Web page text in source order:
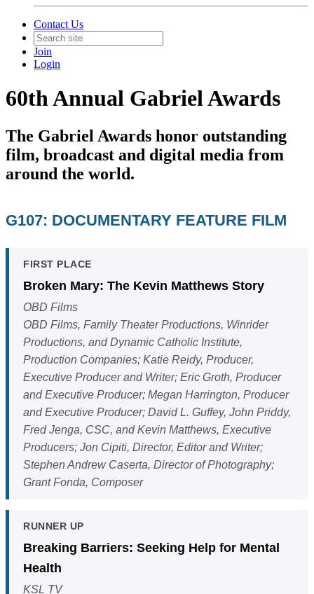
Contact Us
Join
Login
60th Annual Gabriel Awards
The Gabriel Awards honor outstanding
film, broadcast and digital media from
around the world.
G107: DOCUMENTARY FEATURE FILM
FIRST PLACE
Broken Mary: The Kevin Matthews Story
OBD Films
OBD Films, Family Theater Productions, Winrider
Productions, and Dynamic Catholic Institute,
Production Companies; Katie Reidy, Producer,
Executive Producer and Writer; Eric Groth, Producer
and Executive Producer; Megan Harrington, Producer
and Executive Producer; David L. Guffey, John Priddy,
Fred Jenga, CSC, and Kevin Matthews, Executive
Producers; Jon Cipiti, Director, Editor and Writer;
Stephen Andrew Caserta, Director of Photography;
Grant Fonda, Composer
RUNNER UP
Breaking Barriers: Seeking Help for Mental
Health
KSL TV